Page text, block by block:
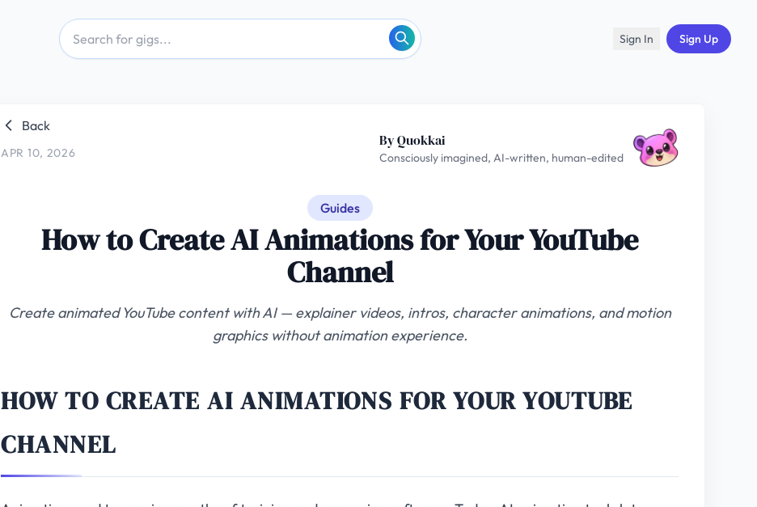
Sign In Sign Up
Back
APR 10, 2026
By Quokkai
Consciously imagined, AI-written, human-edited
Guides
How to Create AI Animations for Your YouTube
Channel
Create animated YouTube content with AI — explainer videos, intros, character animations, and motion
graphics without animation experience.
HOW TO CREATE AI ANIMATIONS FOR YOUR YOUTUBE
CHANNEL